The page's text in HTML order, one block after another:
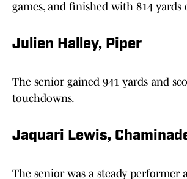
games, and finished with 814
Julien Halley, Piper
The senior gained 941 yards and
touchdowns.
Jaquari Lewis,
The senior was a steady performer